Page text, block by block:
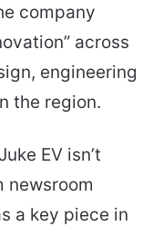
company
across
engineering
the region.
EV isn’t
newsroom
a key piece in